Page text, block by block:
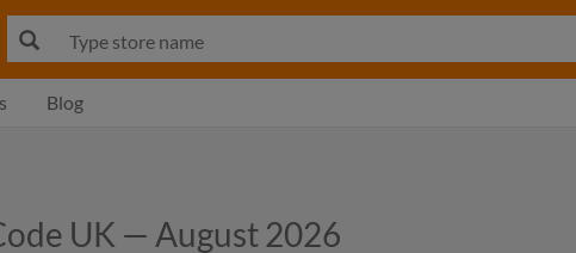
Blog
UK — August 2026